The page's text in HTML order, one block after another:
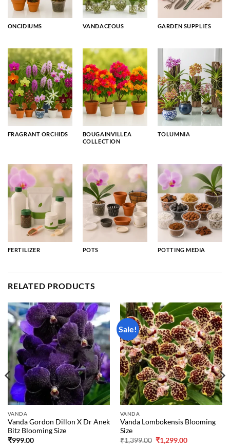
ONCIDIUMS VANDACEOUS GARDEN SUPPLIES
FRAGRANT ORCHIDS
BOUGAINVILLEA
COLLECTION
TOLUMNIA
FERTILIZER POTS POTTING MEDIA
RELATED PRODUCTS
VANDA
Vanda Gordon Dillon X Dr Anek
Bitz Blooming Size
₹999.00
Sale!
VANDA
Vanda Lombokensis Blooming
Size
₹1,399.00 Original
₹1,299.00Current